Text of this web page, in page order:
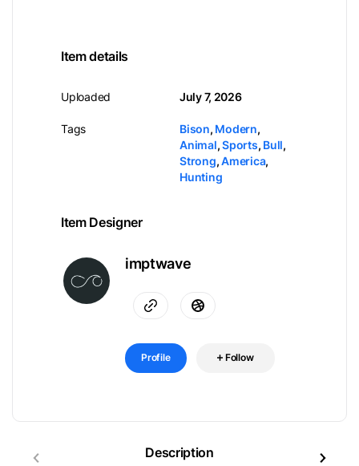
Item details
Uploaded
Tags
July 7, 2026
Bison, Modern,
Animal,Sports, Bull,
Strong,America,
Hunting
Item Designer
imptwave
Profile Follow
Description